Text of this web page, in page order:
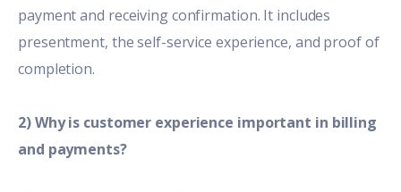
payment and receiving confirmation. It includes
presentment, the self-service experience, and proof of
completion.
2) Why is customer experience important in billing
and payments?